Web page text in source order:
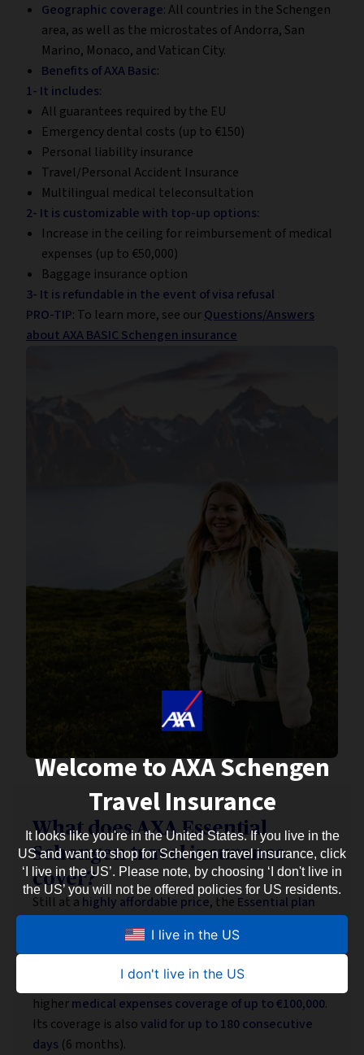
Welcome to AXA Schengen
Travel Insurance
It looks like you're in the United States. If you live in the
US and want to shop for Schengen travel insurance, click
‘I live in the US’. Please note, by choosing ‘I don't live in
the US’ you will not be offered policies for US residents.
I live in the US
I don't live in the US
Geographic coverage: All countries in the Schengen
area, as well as the microstates of Andorra, San
Marino, Monaco, and Vatican City.
Benefits of AXA Basic:
1- It includes:
All guarantees required by the EU
Emergency dental costs (up to €150)
Personal liability insurance
Travel/Personal Accident Insurance
Multilingual medical teleconsultation
2- It is customizable with top-up options:
Increase in the ceiling for reimbursement of medical
expenses (up to €50,000)
Baggage insurance option
3- It is refundable in the event of visa refusal
PRO-TIP: To learn more, see ourQuestions/Answers
about AXA BASIC Schengen insurance
What does AXA Essential
Schengen travel insurance
cover?
Still at a highly affordable price, the Essential plan
while offering somewhatwider coverage
case of mishaps during your Eurotrip — as well as
highermedical expenses coverage of up to €100,000.
Its coverage is alsovalid for up to 180 consecutive
days (6 months).